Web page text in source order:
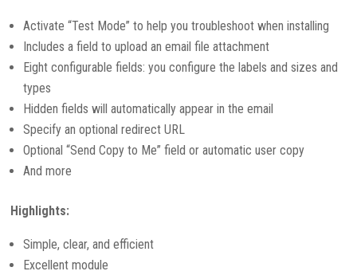
Activate “Test Mode” to help you troubleshoot when installing
Includes a field to upload an email file attachment
Eight configurable fields: you configure the labels and sizes and
types
Hidden fields will automatically appear in the email
Specify an optional redirect URL
Optional “Send Copy to Me” field or automatic user copy
And more
Highlights:
Simple, clear, and efficient
Excellent module